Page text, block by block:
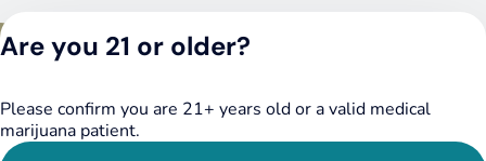
DSPY020075
Are you 21 or older?
Please confirm you are 21+ years old or a valid medical
marijuana patient.